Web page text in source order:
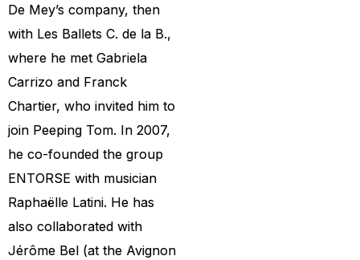
De Mey’s company, then
with Les Ballets C. de la B.,
where he met Gabriela
Carrizo and Franck
Chartier, who invited him to
join Peeping Tom. In 2007,
he co-founded the group
ENTORSE with musician
Raphaëlle Latini. He has
also collaborated with
Jérôme Bel (at the Avignon